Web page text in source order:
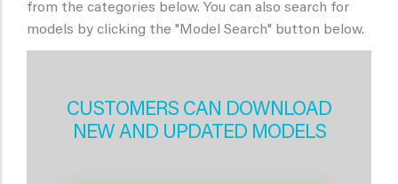
from the categories below. You can also search for
models by clicking the "Model Search" button below.
CUSTOMERS CAN DOWNLOAD
NEW AND UPDATED MODELS